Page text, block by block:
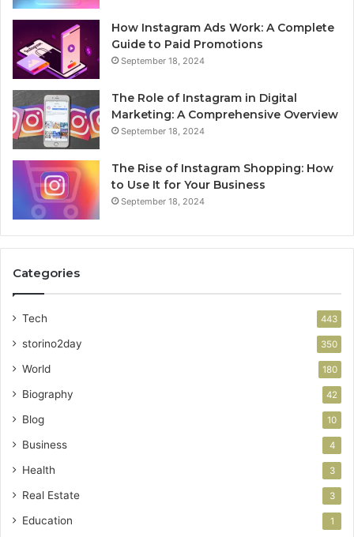
How Instagram Ads Work: A Complete
Guide to Paid Promotions
September 18, 2024
The Role of Instagram in Digital
Marketing: A Comprehensive Overview
September 18, 2024
The Rise of Instagram Shopping: How
to Use It for Your Business
September 18, 2024
Categories
Tech 443
storino2day 350
World 180
Biography 42
Blog 10
Business 4
Health 3
Real Estate 3
Education 1